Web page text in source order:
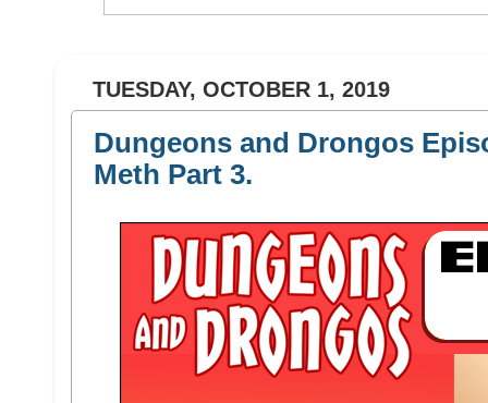
TUESDAY, OCTOBER 1, 2019
Dungeons and Drongos
Meth Part 3.